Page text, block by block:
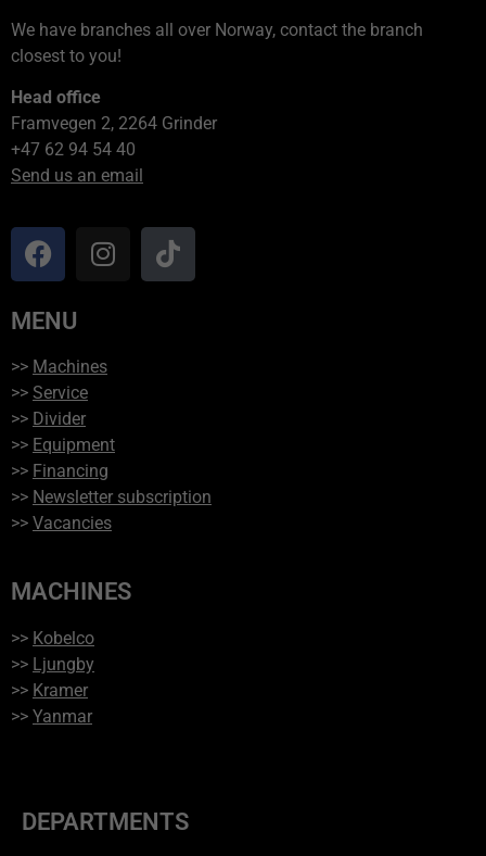
We have branches all over Norway, contact the branch
closest to you!
Head office
Framvegen 2, 2264 Grinder
+47 62 94 54 40
Send us an email
MENU
>> Machines
>> Service
>> Divider
>> Equipment
>> Financing
>> Newsletter subscription
>> Vacancies
MACHINES
>> Kobelco
>> Ljungby
>> Kramer
>> Yanmar
DEPARTMENTS